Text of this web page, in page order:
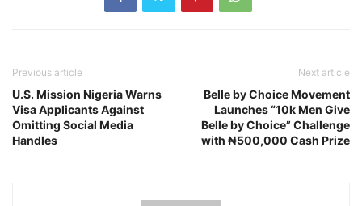
Previous article
U.S. Mission Nigeria Warns
Visa Applicants Against
Omitting Social Media
Handles
Next article
Belle by Choice Movement
Launches “10k Men Give
Belle by Choice” Challenge
with ₦500,000 Cash Prize